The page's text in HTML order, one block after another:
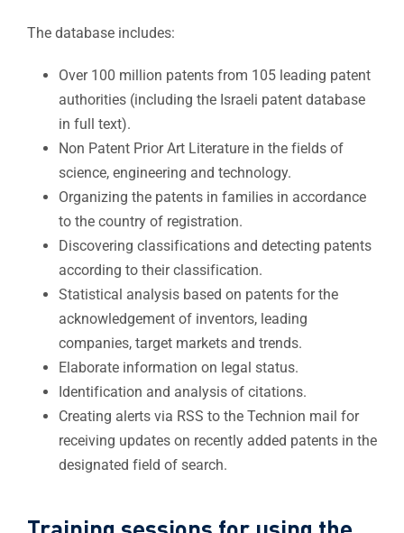
The database includes:​
Over 100 million patents from 105 leading patent
authorities (including the Israeli patent database
in full text).
Non Patent Prior Art Literature in the fields of
science, engineering and technology.
Organizing the patents in families in accordance
to the country of registration.
Discovering classifications and detecting patents
according to their classification.
Statistical analysis based on patents for the
acknowledgement of inventors, leading
companies, target markets and trends.
Elaborate information on legal status.
Identification and analysis of citations.
Creating alerts via RSS to the Technion mail for
receiving updates on recently added patents in the
designated field of search​.